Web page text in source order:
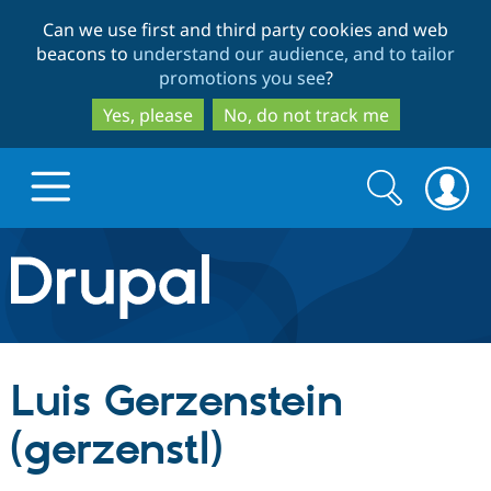
to
main
content
to
search
Can we use first and third party cookies and web
beacons to understand our audience, and to tailor
promotions you see?
Yes, please
No, do not track me
Drupal.org home
Discover Drupal
Build with Drupal
Search
form
Search
Luis Gerzenstein
(gerzenstl)